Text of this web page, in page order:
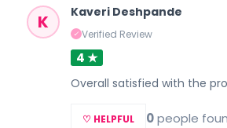
K Kaveri Deshpande
✓ Verified Review
4 ★
Overall satisfied with the
♡ HELPFUL 0people